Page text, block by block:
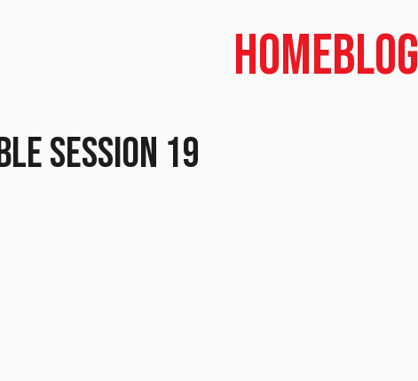
HomeBlog
Session 19